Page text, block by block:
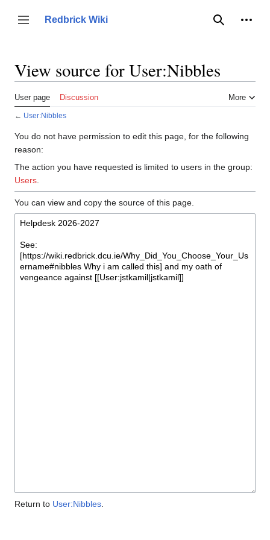
content
Toggle sidebar
Redbrick Wiki
Search
View source for User:Nibbles
User page Discussion More
← User:Nibbles
You do not have permission to edit this page, for the following
reason:
The action you have requested is limited to users in the group:
Users
You can view and copy the source of this page.
Return to User:Nibbles